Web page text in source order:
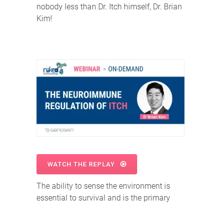
nobody less than Dr. Itch himself, Dr. Brian
Kim!
WATCH THE REPLAY
The ability to sense the environment is
essential to survival and is the primary